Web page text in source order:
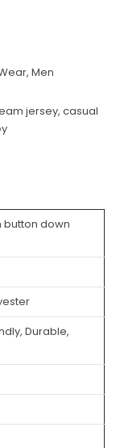
, Men
jersey, casual
button down
Durable,